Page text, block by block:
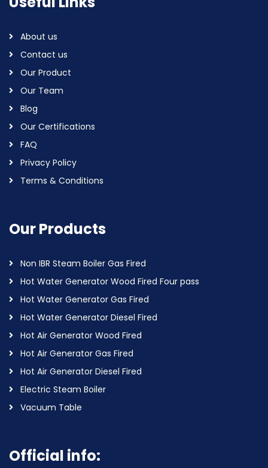
About us
Contact us
Our Product
Our Team
Blog
Our Certifications
FAQ
Privacy Policy
Terms & Conditions
Our Products
Non IBR Steam Boiler Gas Fired
Hot Water Generator Wood Fired Four pass
Hot Water Generator Gas Fired
Hot Water Generator Diesel Fired
Hot Air Generator Wood Fired
Hot Air Generator Gas Fired
Hot Air Generator Diesel Fired
Electric Steam Boiler
Vacuum Table
Official info: